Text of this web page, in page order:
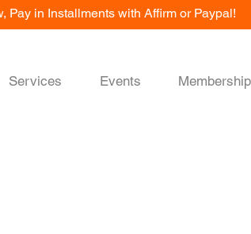
Pay in Installments with Affirm or Paypal!
Services Events Membership